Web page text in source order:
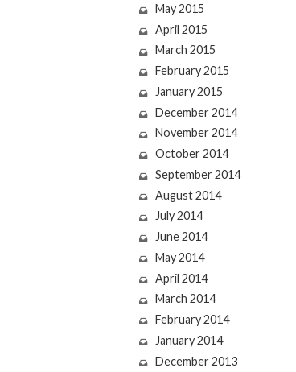
May 2015
April 2015
March 2015
February 2015
January 2015
December 2014
November 2014
October 2014
September 2014
August 2014
July 2014
June 2014
May 2014
April 2014
March 2014
February 2014
January 2014
December 2013